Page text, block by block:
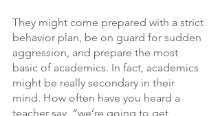
They might come prepared with a strict
behavior plan, be on guard for sudden
aggression, and prepare the most
basic of academics. In fact, academics
might be really secondary in their
mind. How often have you heard a
teacher say, “we’re going to get